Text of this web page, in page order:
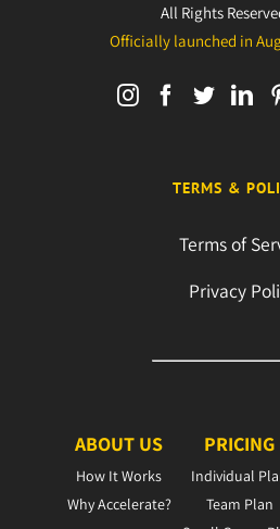
All Rights
Officially launched in
TERMS &
Terms of
Privacy
ABOUT US PRICING
How It Works
Why Accelerate?
Individual
Team Plan